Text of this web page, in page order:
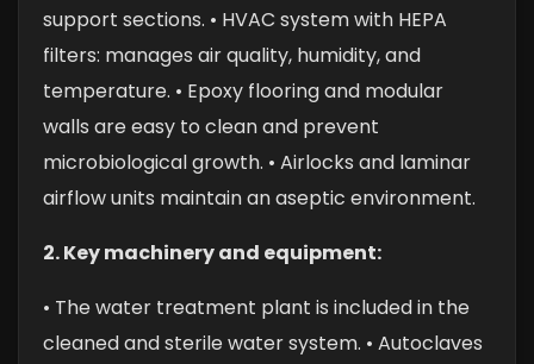
support sections. • HVAC system with HEPA
filters: manages air quality, humidity, and
temperature. • Epoxy flooring and modular
walls are easy to clean and prevent
microbiological growth. • Airlocks and laminar
airflow units maintain an aseptic environment.
2. Key machinery and equipment:
• The water treatment plant is included in the
cleaned and sterile water system. • Autoclaves